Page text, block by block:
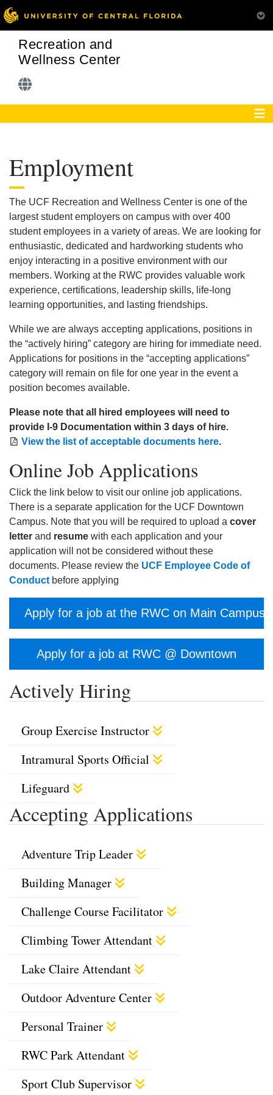
Recreation and
Wellness Center
Employment
The UCF Recreation and Wellness Center is one of the
largest student employers on campus with over 400
student employees in a variety of areas. We are looking for
enthusiastic, dedicated and hardworking students who
enjoy interacting in a positive environment with our
members. Working at the RWC provides valuable work
experience, certifications, leadership skills, life-long
learning opportunities, and lasting friendships.
While we are always accepting applications, positions in
the “actively hiring” category are hiring for immediate need.
Applications for positions in the “accepting applications”
category will remain on file for one year in the event a
position becomes available.
Please note that all hired employees will need to
provide I-9 Documentation within 3 days of hire.
View the list of acceptable documents here.
Online Job Applications
Click the link below to visit our online job applications.
There is a separate application for the UCF Downtown
Campus. Note that you will be required to upload a cover
letter and resume with each application and your
application will not be considered without these
documents. Please review the UCF Employee Code of
Conduct before applying
Apply for a job at the RWC on Main Campus
Apply for a job at RWC @ Downtown
Actively Hiring
Group Exercise Instructor
Intramural Sports Official
Lifeguard
Accepting Applications
Adventure Trip Leader
Building Manager
Challenge Course Facilitator
Climbing Tower Attendant
Lake Claire Attendant
Outdoor Adventure Center
Personal Trainer
RWC Park Attendant
Sport Club Supervisor